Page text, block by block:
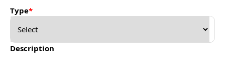
Type*
Description